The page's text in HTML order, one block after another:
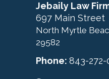
Jebaily Law
697 Main Street
North Myrtle
29582
Phone: 843-272-